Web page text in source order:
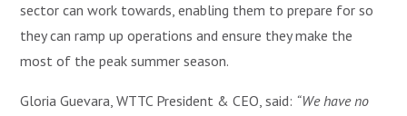
sector can work towards, enabling them to prepare for so
they can ramp up operations and ensure they make the
most of the peak summer season.
Gloria Guevara, WTTC President & CEO, said: “We have no